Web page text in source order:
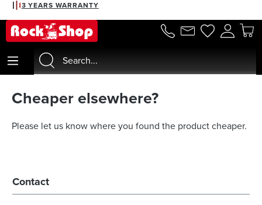
content
3 YEARS WARRANTY
Cheaper elsewhere?
Please let us know where you found the product cheaper.
Contact